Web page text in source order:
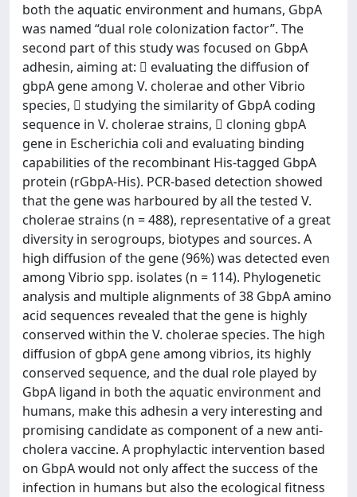
both the aquatic environment and humans, GbpA
was named “dual role colonization factor”. The
second part of this study was focused on GbpA
adhesin, aiming at:  evaluating the diffusion of
gbpA gene among V. cholerae and other Vibrio
species,  studying the similarity of GbpA coding
sequence in V. cholerae strains,  cloning gbpA
gene in Escherichia coli and evaluating binding
capabilities of the recombinant His-tagged GbpA
protein (rGbpA-His). PCR-based detection showed
that the gene was harboured by all the tested V.
cholerae strains (n = 488), representative of a great
diversity in serogroups, biotypes and sources. A
high diffusion of the gene (96%) was detected even
among Vibrio spp. isolates (n = 114). Phylogenetic
analysis and multiple alignments of 38 GbpA amino
acid sequences revealed that the gene is highly
conserved within the V. cholerae species. The high
diffusion of gbpA gene among vibrios, its highly
conserved sequence, and the dual role played by
GbpA ligand in both the aquatic environment and
humans, make this adhesin a very interesting and
promising candidate as component of a new anti-
cholera vaccine. A prophylactic intervention based
on GbpA would not only affect the success of the
infection in humans but also the ecological fitness